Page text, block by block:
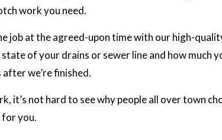
work you need.
job at the agreed-upon time with our high-
of your drains or sewer line and how much
we’re finished.
it’s not hard to see why people all over town
for you.